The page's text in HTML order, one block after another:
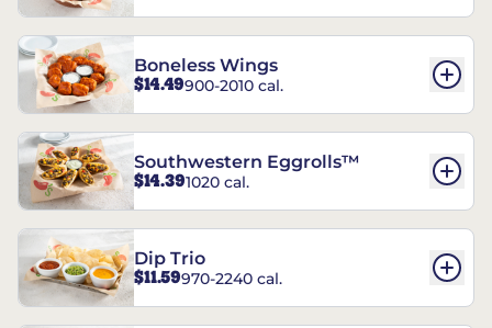
Boneless Wings
$14.49900-2010 cal.
Southwestern Eggrolls™
$14.391020 cal.
Dip Trio
$11.59970-2240 cal.